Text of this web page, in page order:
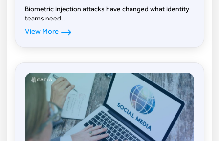
Biometric injection attacks have changed what identity
teams need...
View More